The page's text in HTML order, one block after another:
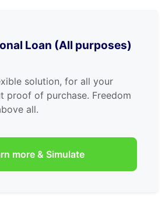
Loan (All purposes)
solution, for all your
proof of purchase. Freedom
all.
more & Simulate